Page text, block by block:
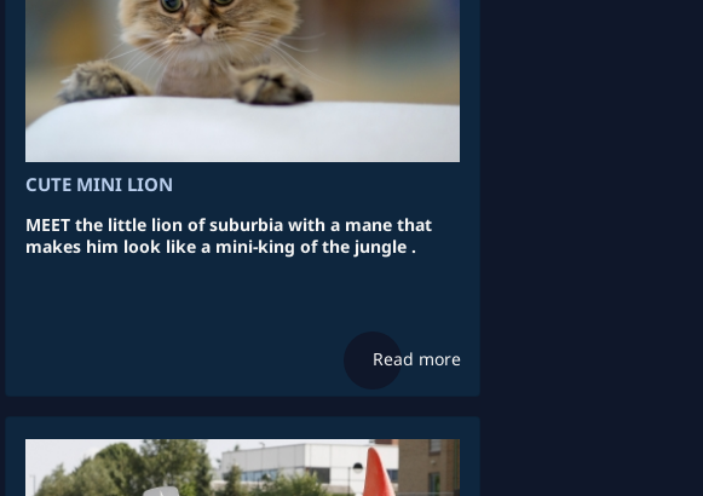
CUTE MINI LION
MEET the little lion of suburbia with a mane that
makes him look like a mini-king of the jungle .
Read more